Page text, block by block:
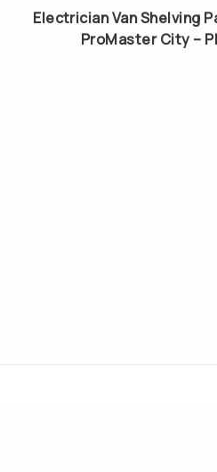
Electrician Van Shelving
ProMaster City –